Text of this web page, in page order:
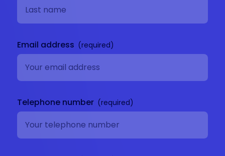
Email address
Telephone number